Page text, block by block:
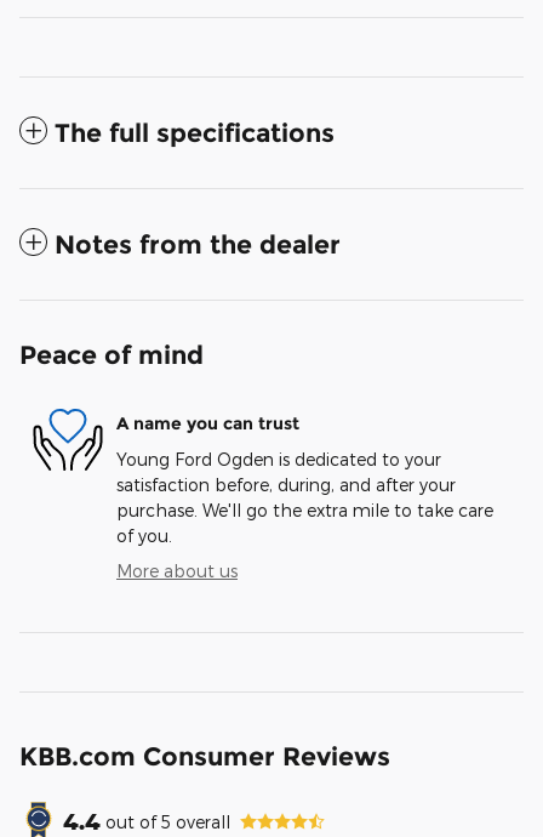
The full specifications
Notes from the dealer
Peace of mind
A name you can trust
Young Ford Ogden is dedicated to your
satisfaction before, during, and after your
purchase. We'll go the extra mile to take care
of you.
More about us
KBB.com Consumer Reviews
4.4 out of5 overall